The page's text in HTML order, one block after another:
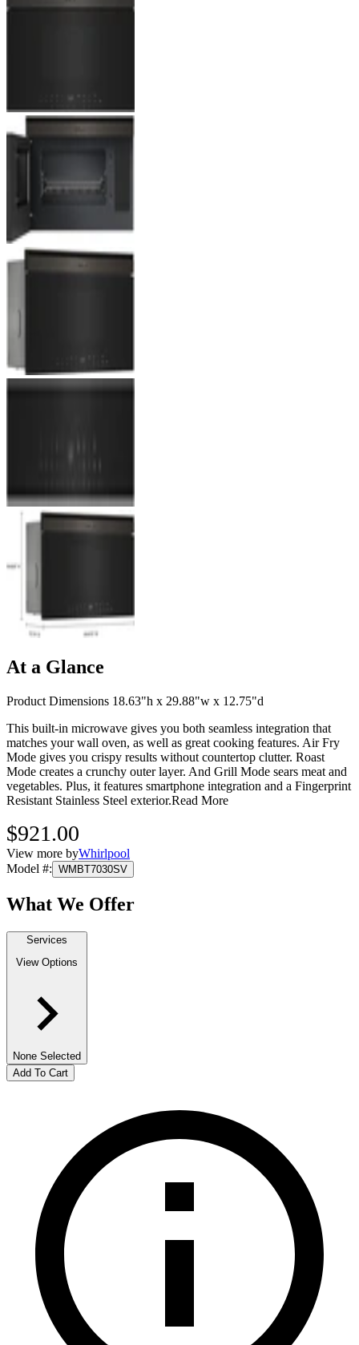
At a Glance
Product Dimensions 18.63"h x 29.88"w x 12.75"d
This built-in microwave gives you both seamless integration that
matches your wall oven, as well as great cooking features. Air Fry
Mode gives you crispy results without countertop clutter. Roast
Mode creates a crunchy outer layer. And Grill Mode sears meat and
vegetables. Plus, it features smartphone integration and a Fingerprint
Resistant Stainless Steel exterior.Read More
$921.00
View more byWhirlpool
Model #: WMBT7030SV
What We Offer
Services
View Options
None Selected
Add To Cart